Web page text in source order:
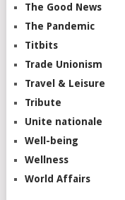
The Good News
The Pandemic
Titbits
Trade Unionism
Travel & Leisure
Tribute
Unite nationale
Well-being
Wellness
World Affairs